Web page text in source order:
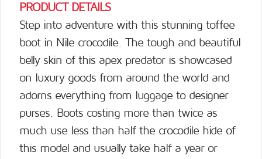
PRODUCT DETAILS
Step into adventure with this stunning toffee
boot in Nile crocodile. The tough and beautiful
belly skin of this apex predator is showcased
on luxury goods from around the world and
adorns everything from luggage to designer
purses. Boots costing more than twice as
much use less than half the crocodile hide of
this model and usually take half a year or